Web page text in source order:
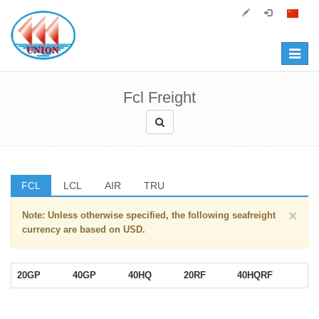
Toggle
Fcl Freight
FCL LCL AIR TRU
×
Note: Unless otherwise specified, the following seafreight
currency are based on USD.
20GP 40GP 40HQ 20RF 40HQRF